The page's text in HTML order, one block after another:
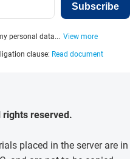
Subscribe
personal data... View more
clause: Read document
rights reserved.
placed in the server are in